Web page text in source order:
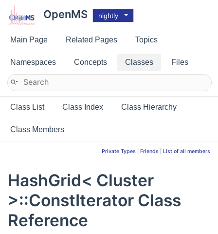
OpenMS nightly
Main Page Related Pages Topics
Namespaces Concepts Classes Files
Class List Class Index Class Hierarchy
Class Members
Private Types Friends List of all members
HashGrid< Cluster
>::ConstIterator Class
Reference